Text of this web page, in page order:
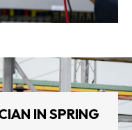
IN SPRING